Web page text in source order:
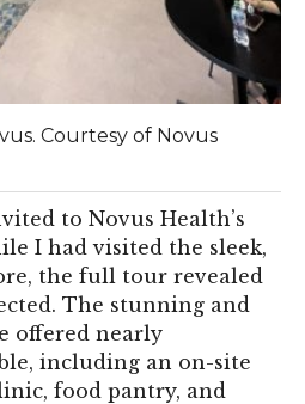
Courtesy of Novus
to Novus Health’s
I had visited the sleek,
the full tour revealed
The stunning and
offered nearly
including an on-site
food pantry, and